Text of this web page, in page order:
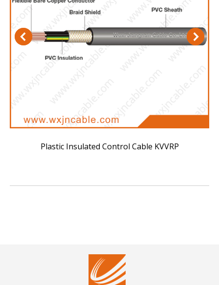
Plastic Insulated Control Cable KVVRP